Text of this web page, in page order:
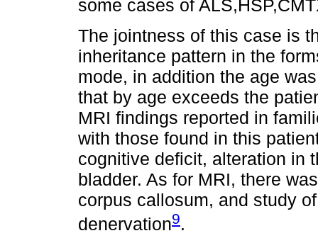
some cases of
The jointness of this case is
inheritance pattern in the
mode, in addition the age
that by age exceeds the
MRI findings reported in
with those found in this
cognitive deficit, alteration in
bladder. As for MRI, there
corpus callosum, and study
denervation9.